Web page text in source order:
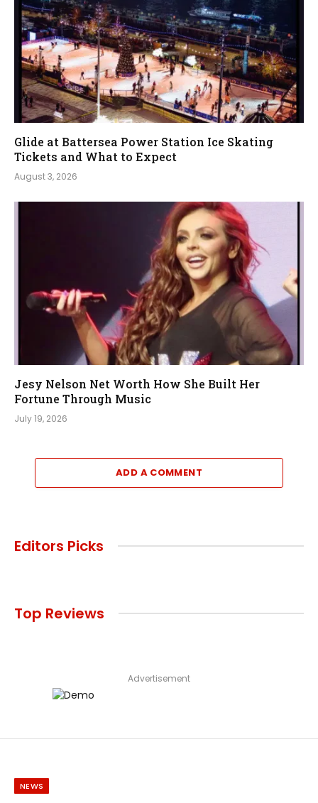
Glide at Battersea Power Station Ice Skating
Tickets and What to Expect
August 3, 2026
Jesy Nelson Net Worth How She Built Her
Fortune Through Music
July 19, 2026
ADD A COMMENT
Editors Picks
Top Reviews
Advertisement
NEWS